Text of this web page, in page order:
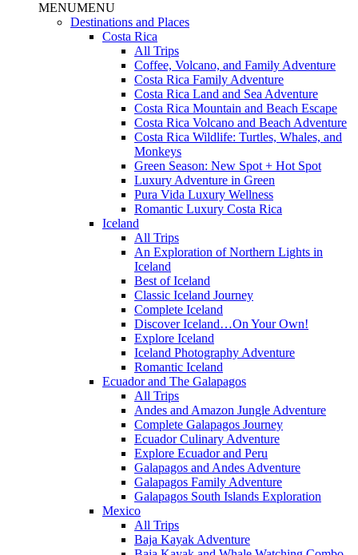
MENUMENU
Destinations and Places
Costa Rica
All Trips
Coffee, Volcano, and Family Adventure
Costa Rica Family Adventure
Costa Rica Land and Sea Adventure
Costa Rica Mountain and Beach Escape
Costa Rica Volcano and Beach Adventure
Costa Rica Wildlife: Turtles, Whales, and
Monkeys
Green Season: New Spot + Hot Spot
Luxury Adventure in Green
Pura Vida Luxury Wellness
Romantic Luxury Costa Rica
Iceland
All Trips
An Exploration of Northern Lights in
Iceland
Best of Iceland
Classic Iceland Journey
Complete Iceland
Discover Iceland…On Your Own!
Explore Iceland
Iceland Photography Adventure
Romantic Iceland
Ecuador and The Galapagos
All Trips
Andes and Amazon Jungle Adventure
Complete Galapagos Journey
Ecuador Culinary Adventure
Explore Ecuador and Peru
Galapagos and Andes Adventure
Galapagos Family Adventure
Galapagos South Islands Exploration
Mexico
All Trips
Baja Kayak Adventure